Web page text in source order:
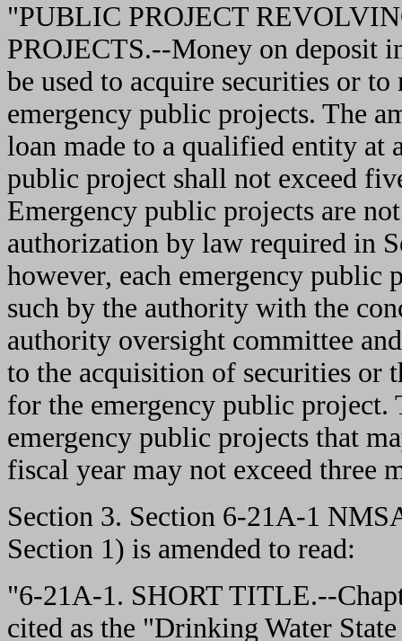
"PUBLIC PROJECT
PROJECTS.--Money on deposit
be used to acquire securities or
emergency public projects. The
loan made to a qualified entity at
public project shall not exceed
Emergency public projects are
authorization by law required in
however, each emergency public
such by the authority with the
authority oversight committee
to the acquisition of securities or
for the emergency public project.
emergency public projects that
fiscal year may not exceed three
Section 3. Section 6-21A-1
Section 1) is amended to read:
"6-21A-1. SHORT TITLE.--
cited as the "Drinking Water